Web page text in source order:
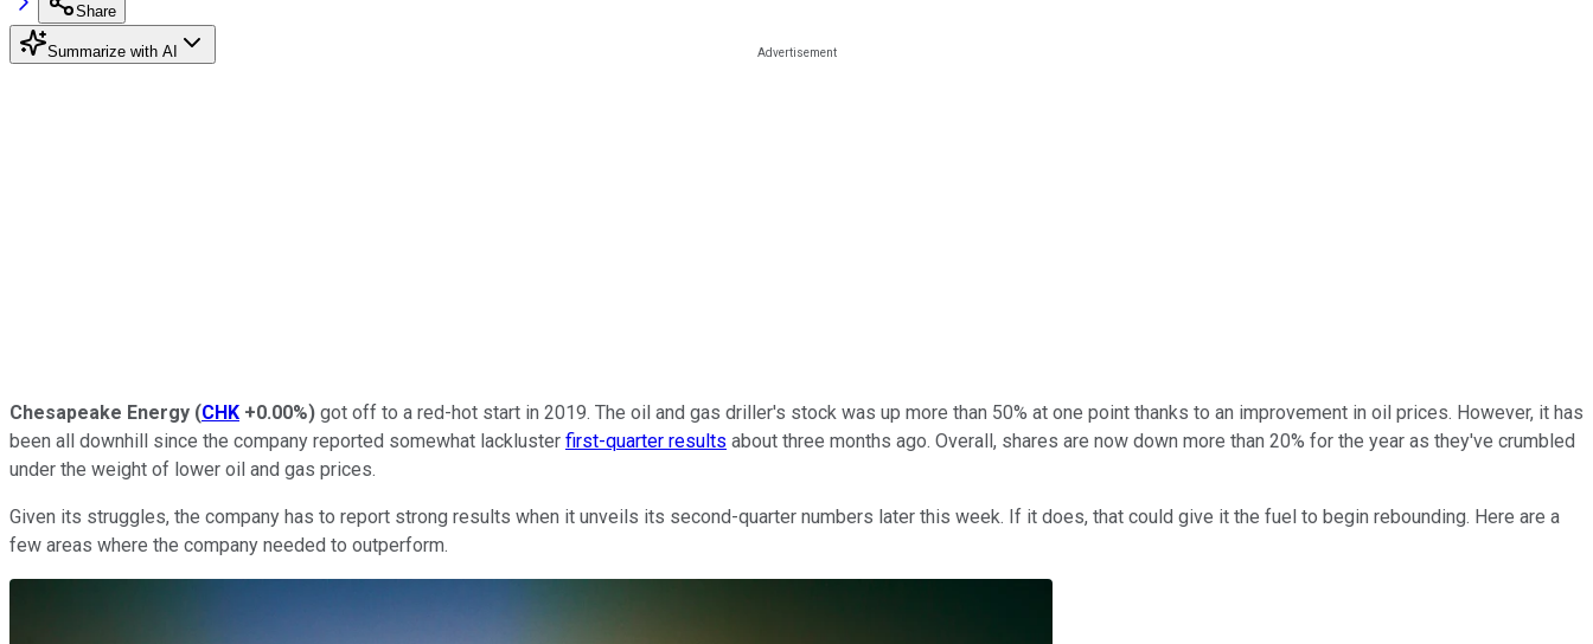
Share
Summarize with AI
Chesapeake Energy (CHK +0.00%) got off to a red-hot start in 2019. The oil and gas driller's stock was up more than 50% at one point thanks to an improvement in oil prices. However, it has
been all downhill since the company reported somewhat lackluster first-quarter results about three months ago. Overall, shares are now down more than 20% for the year as they've crumbled
under the weight of lower oil and gas prices.
Given its struggles, the company has to report strong results when it unveils its second-quarter numbers later this week. If it does, that could give it the fuel to begin rebounding. Here are a
few areas where the company needed to outperform.